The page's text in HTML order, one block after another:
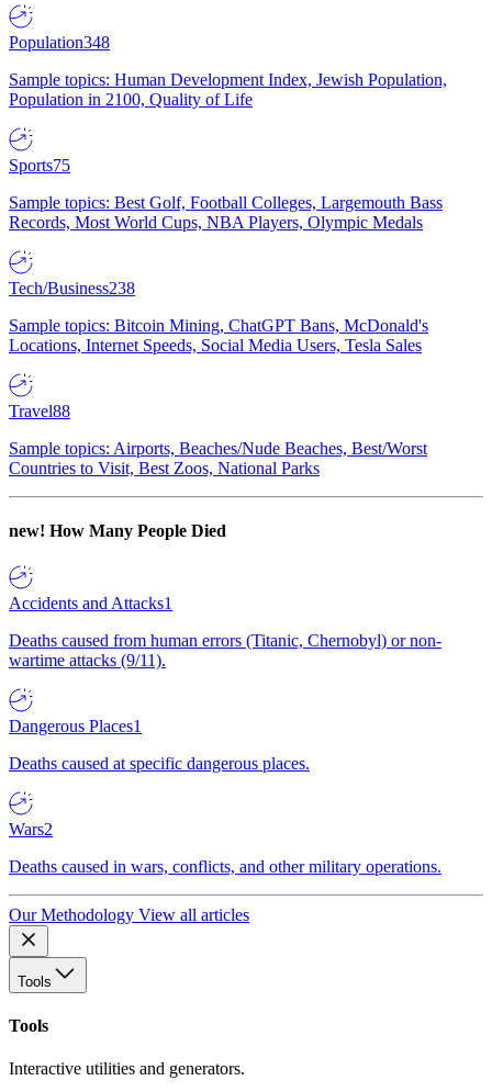
Population348
Sample topics: Human Development Index, Jewish Population,
Population in 2100, Quality of Life
Sports75
Sample topics: Best Golf, Football Colleges, Largemouth Bass
Records, Most World Cups, NBA Players, Olympic Medals
Tech/Business238
Sample topics: Bitcoin Mining, ChatGPT Bans, McDonald's
Locations, Internet Speeds, Social Media Users, Tesla Sales
Travel88
Sample topics: Airports, Beaches/Nude Beaches, Best/Worst
Countries to Visit, Best Zoos, National Parks
new! How Many People Died
Accidents and Attacks1
Deaths caused from human errors (Titanic, Chernobyl) or non-
wartime attacks (9/11).
Dangerous Places1
Deaths caused at specific dangerous places.
Wars2
Deaths caused in wars, conflicts, and other military operations.
Our Methodology View all articles
Tools
Tools
Interactive utilities and generators.